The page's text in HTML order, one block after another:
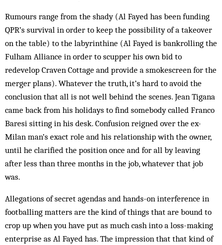
Rumours range from the shady (Al Fayed has been funding
QPR’s survival in order to keep the possibility of a takeover
on the table) to the labyrinthine (Al Fayed is bankrolling the
Fulham Alliance in order to scupper his own bid to
redevelop Craven Cottage and provide a smokescreen for the
merger plans). Whatever the truth, it’s hard to avoid the
conclusion that all is not well behind the scenes. Jean Tigana
came back from his holidays to find somebody called Franco
Baresi sitting in his desk. Confusion reigned over the ex-
Milan man’s exact role and his relationship with the owner,
until he clarified the position once and for all by leaving
after less than three months in the job, whatever that job
was.
Allegations of secret agendas and hands-on interference in
footballing matters are the kind of things that are bound to
crop up when you have put as much cash into a loss-making
enterprise as Al Fayed has. The impression that that kind of